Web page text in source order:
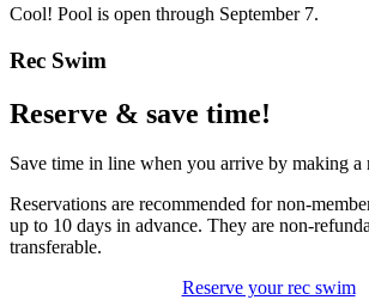
Cool! Pool is open through September 7.
Rec Swim
Reserve & save time!
Save time in line when you arrive by making a
Reservations are recommended for non-
up to 10 days in advance. They are non-
transferable.
Reserve your rec swim